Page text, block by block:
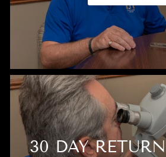
30 DAY